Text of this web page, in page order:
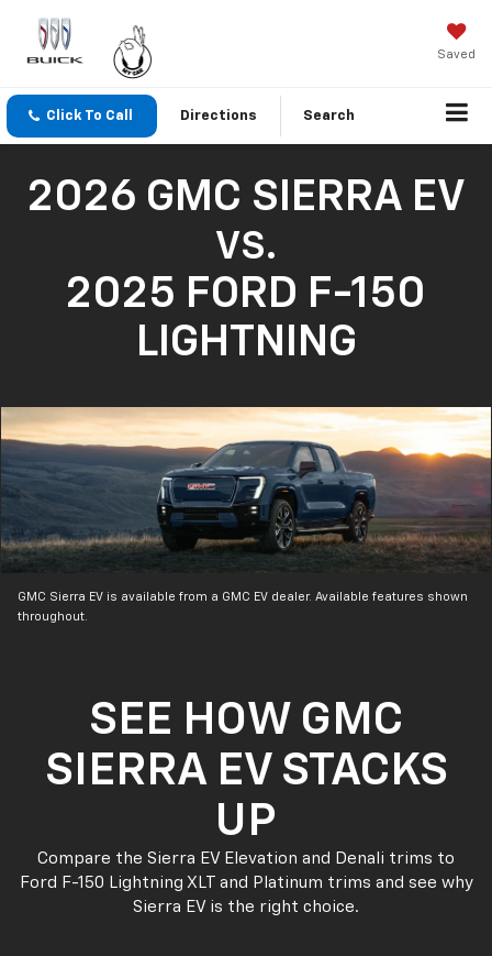
Saved
Click To Call Directions Search
2026 GMC SIERRA EV
VS.
2025 FORD F-150
LIGHTNING
GMC Sierra EV is available from a GMC EV dealer. Available features shown
throughout.
SEE HOW GMC
SIERRA EV STACKS
UP
Compare the Sierra EV Elevation and Denali trims to
Ford F-150 Lightning XLT and Platinum trims and see why
Sierra EV is the right choice.